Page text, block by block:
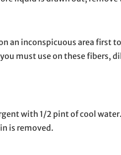
an inconspicuous area first
must use on these fibers,
with 1/2 pint of cool
is removed.